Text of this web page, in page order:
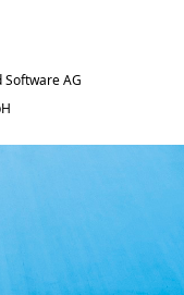
Software AG